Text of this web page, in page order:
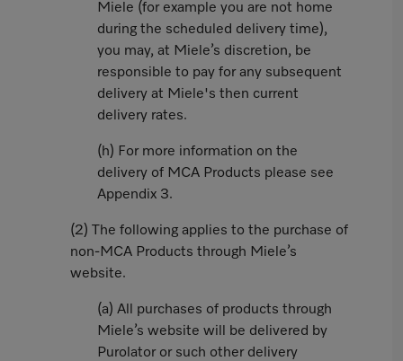
Miele (for example you are not home
during the scheduled delivery time),
you may, at Miele’s discretion, be
responsible to pay for any subsequent
delivery at Miele's then current
delivery rates.
(h) For more information on the
delivery of MCA Products please see
Appendix 3.
(2) The following applies to the purchase of
non-MCA Products through Miele’s
website.
(a) All purchases of products through
Miele’s website will be delivered by
Purolator or such other delivery